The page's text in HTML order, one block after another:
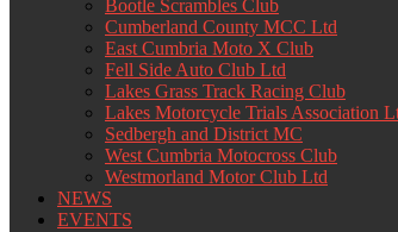
Bootle Scrambles Club
Cumberland County MCC Ltd
East Cumbria Moto X Club
Fell Side Auto Club Ltd
Lakes Grass Track Racing Club
Lakes Motorcycle Trials Association
Sedbergh and District MC
West Cumbria Motocross Club
Westmorland Motor Club Ltd
NEWS
EVENTS